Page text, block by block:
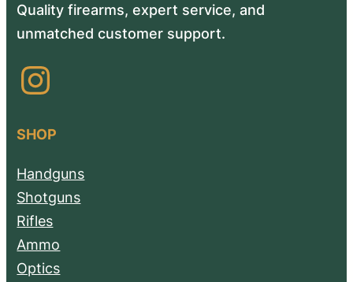
Quality firearms, expert service, and
unmatched customer support.
Instagram
SHOP
Handguns
Shotguns
Rifles
Ammo
Optics